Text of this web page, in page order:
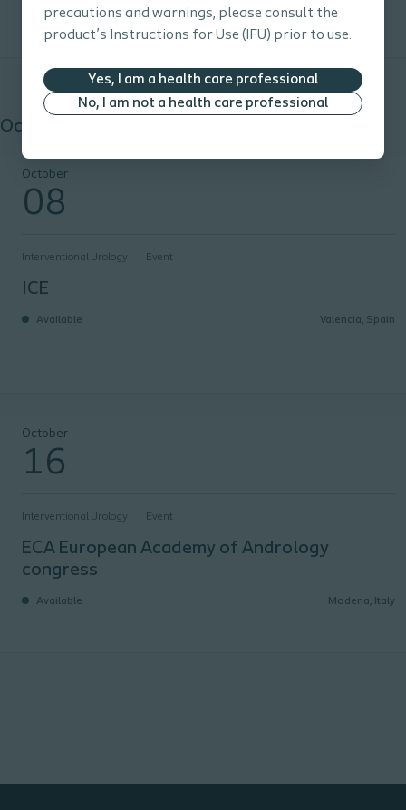
precautions and warnings, please consult the
product’s Instructions for Use (IFU) prior to use.
Yes, I am a health care professional
No, I am not a health care professional
October 2026
October
08
Interventional Urology Event
ICE
Available Valencia, Spain
ECA European Academy of Andrology congress
October
16
Interventional Urology Event
ECA European Academy of Andrology
congress
Available Modena, Italy